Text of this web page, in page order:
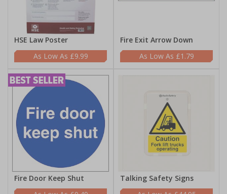
HSE Law Poster
£9.99
Fire Exit Arrow Down
£1.79
Fire Door Keep Shut
Talking Safety Signs